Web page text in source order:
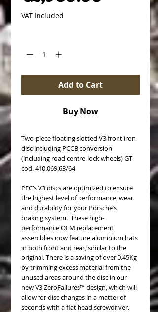
VAT Included
Add to Cart
Buy Now
Two-piece floating slotted V3 front iron
disc including PCCB conversion
(including road centre-lock wheels) GT
cod. 410.069.63/64
PFC’s V3 discs are optimized to ensure
the highest level of performance, wear
and durability for your Porsche’s
braking system. These high-
performance OEM replacement
assemblies now feature aluminium hats
in both front and rear, similar to the
original. There is a saving of over 0.45Kg
by trimming excess material from the
unused areas around the disc in our
new V3 ZeroFailures™ design, which will
allow for disc changes in a matter of
seconds with a flat head screwdriver.